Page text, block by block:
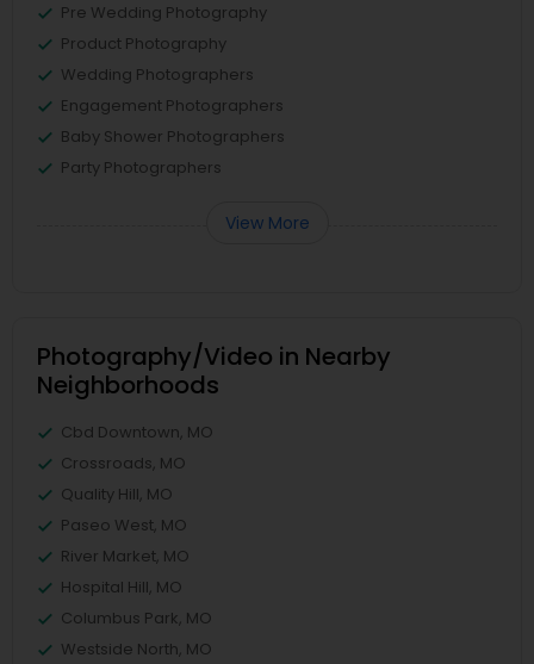
Pre Wedding Photography
Product Photography
Wedding Photographers
Engagement Photographers
Baby Shower Photographers
Party Photographers
View More
Photography/Video in Nearby
Neighborhoods
Cbd Downtown, MO
Crossroads, MO
Quality Hill, MO
Paseo West, MO
River Market, MO
Hospital Hill, MO
Columbus Park, MO
Westside North, MO